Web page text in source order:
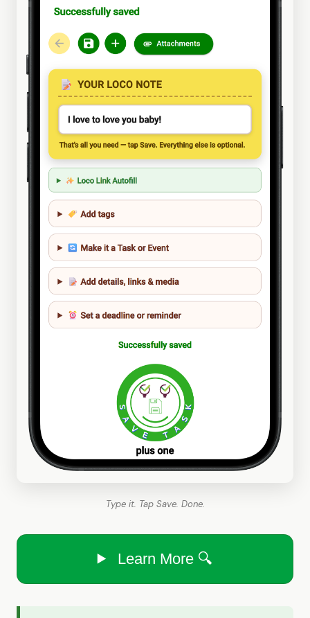
Type it. Tap Save. Done.
Learn More 🔍